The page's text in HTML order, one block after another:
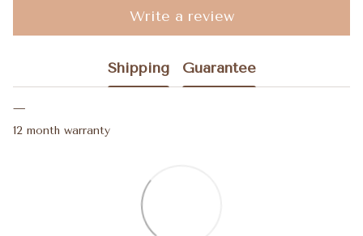
Write a review
Shipping Guarantee
12 month warranty